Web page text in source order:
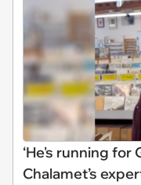
‘He's running
Chalamet’s